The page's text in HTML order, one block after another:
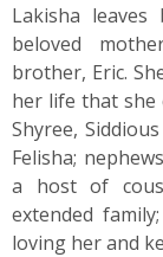
Lakisha
beloved
brother, Eric.
her life that she
Shyree,
Felisha;
a host of
extended
loving her and